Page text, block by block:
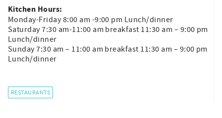
Kitchen Hours:
Monday-Friday 8:00 am -9:00 pm Lunch/dinner
Saturday 7:30 am-11:00 am breakfast 11:30 am – 9:00 pm
Lunch/dinner
Sunday 7:30 am – 11:00 am breakfast 11:30 am – 9:00 pm
Lunch/dinner
RESTAURANTS